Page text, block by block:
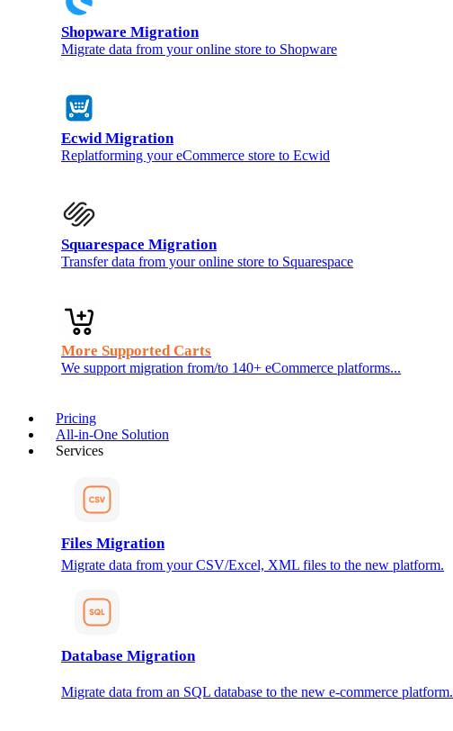
Shopware Migration
Migrate data from your online store to Shopware
Ecwid Migration
Replatforming your eCommerce store to Ecwid
Squarespace Migration
Transfer data from your online store to Squarespace
More Supported Carts
We support migration from/to 140+ eCommerce platforms...
Pricing
All-in-One Solution
Services
Files Migration
Migrate data from your CSV/Excel, XML files to the new platform.
Database Migration
Migrate data from an SQL database to the new e-commerce platform.